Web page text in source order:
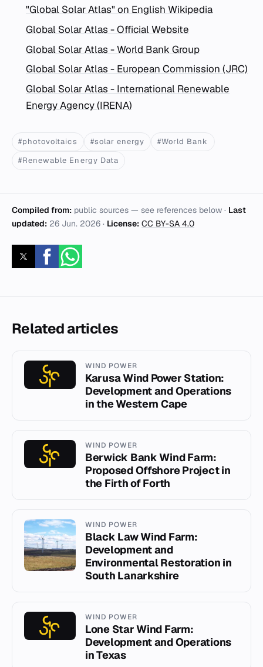
"Global Solar Atlas" on English Wikipedia
Global Solar Atlas - Official Website
Global Solar Atlas - World Bank Group
Global Solar Atlas - European Commission (JRC)
Global Solar Atlas - International Renewable
Energy Agency (IRENA)
#photovoltaics #solar energy
#World Bank
#Renewable Energy Data
Compiled from: public sources — see references below · Last
updated: 26 Jun. 2026 · License: CC BY-SA 4.0
Related articles
WIND POWER
Karusa Wind Power Station:
Development and Operations
in the Western Cape
WIND POWER
Berwick Bank Wind Farm:
Proposed Offshore Project in
the Firth of Forth
WIND POWER
Black Law Wind Farm:
Development and
Environmental Restoration in
South Lanarkshire
WIND POWER
Lone Star Wind Farm:
Development and Operations
in Texas